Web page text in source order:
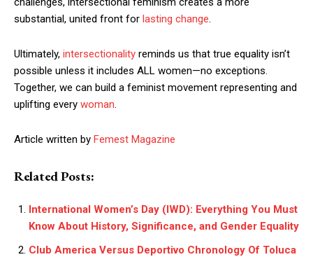
substantial, united front for lasting change.
Ultimately, intersectionality reminds us that true equality isn’t
possible unless it includes ALL women—no exceptions.
Together, we can build a feminist movement representing and
uplifting every woman.
Article written by Femest Magazine
Related Posts:
International Women’s Day (IWD): Everything You Must
Know About History, Significance, and Gender Equality
Club America Versus Deportivo Chronology Of Toluca